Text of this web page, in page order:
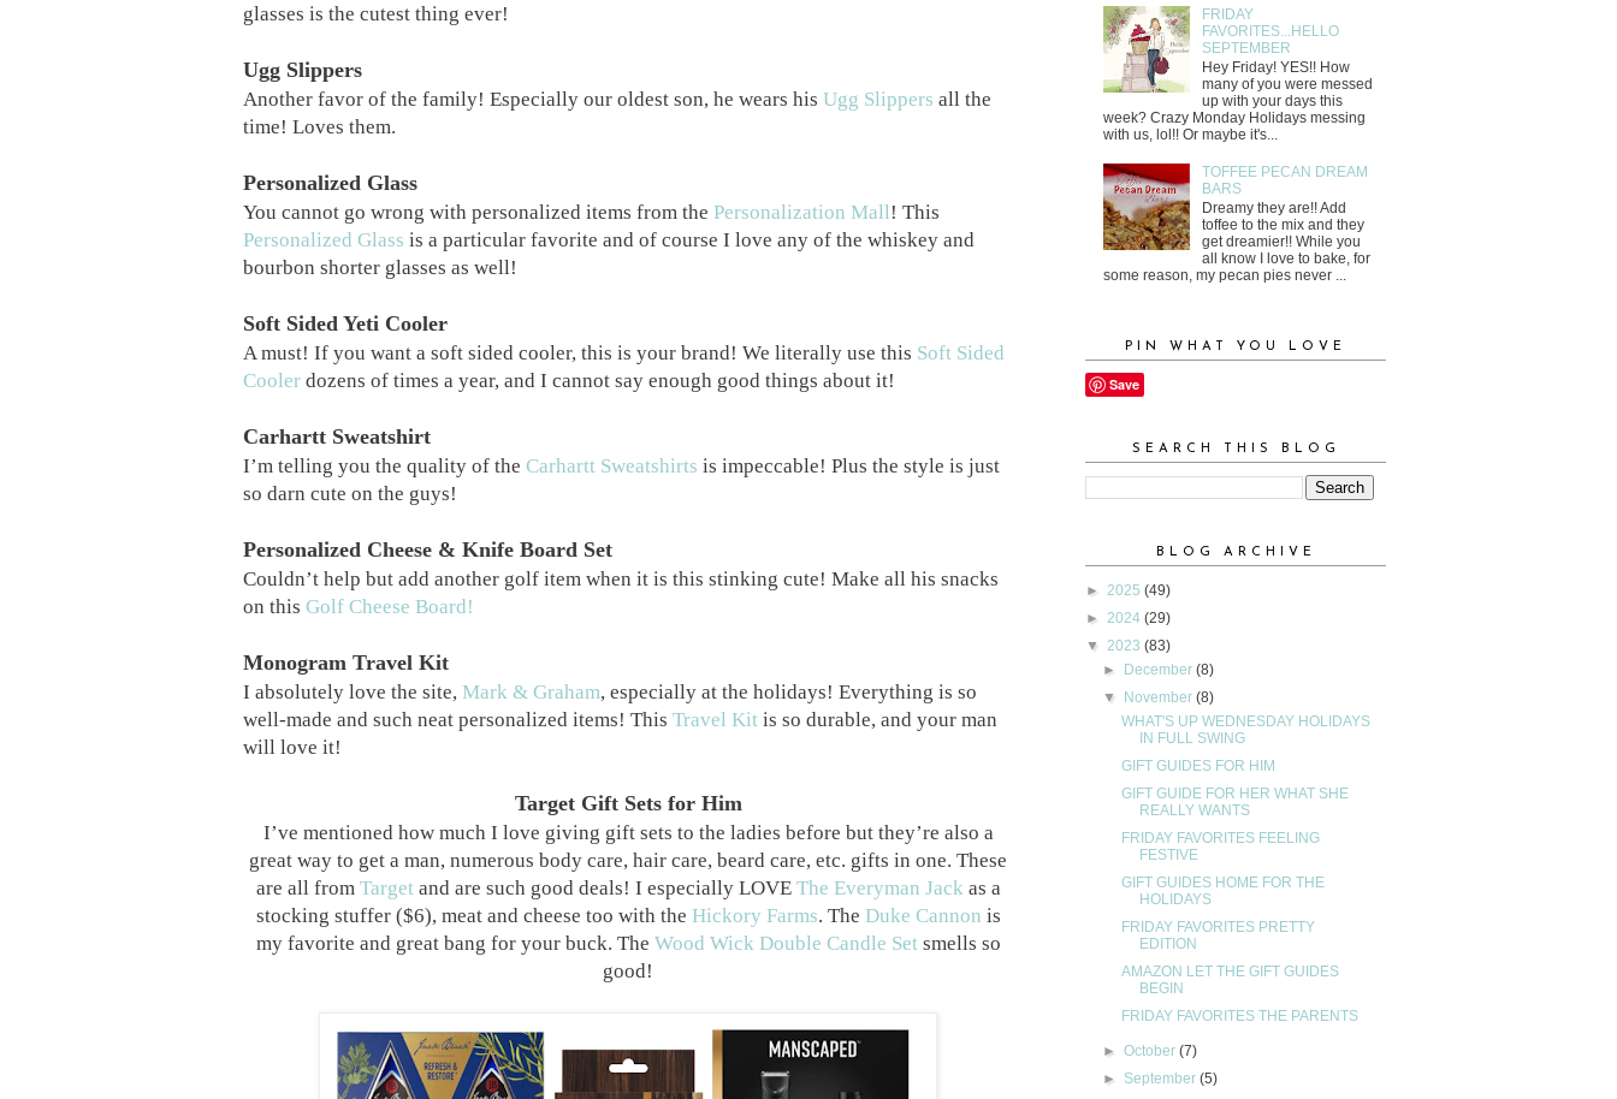
glasses is the cutest thing ever!
Ugg Slippers
Another favor of the family! Especially our oldest son, he wears his Ugg Slippers all the
time! Loves them.
Personalized Glass
You cannot go wrong with personalized items from the Personalization Mall! This
Personalized Glass is a particular favorite and of course I love any of the whiskey and
bourbon shorter glasses as well!
Soft Sided Yeti Cooler
A must! If you want a soft sided cooler, this is your brand! We literally use this Soft Sided
Cooler dozens of times a year, and I cannot say enough good things about it!
Carhartt Sweatshirt
I’m telling you the quality of the Carhartt Sweatshirts is impeccable! Plus the style is just
so darn cute on the guys!
Personalized Cheese & Knife Board Set
Couldn’t help but add another golf item when it is this stinking cute! Make all his snacks
on this Golf Cheese Board!
Monogram Travel Kit
I absolutely love the site, Mark & Graham, especially at the holidays! Everything is so
well-made and such neat personalized items! This Travel Kit is so durable, and your man
will love it!
Target Gift Sets for Him
I’ve mentioned how much I love giving gift sets to the ladies before but they’re also a
great way to get a man, numerous body care, hair care, beard care, etc. gifts in one. These
are all from Targetand are such good deals! I especially LOVE The Everyman Jack as a
stocking stuffer ($6), meat and cheese too with the Hickory Farms. The Duke Cannon is
my favorite and great bang for your buck. The Wood Wick Double Candle Setsmells so
good!
FRIDAY
FAVORITES...HELLO
SEPTEMBER
Hey Friday! YES!! How
many of you were messed
up with your days this
week? Crazy Monday Holidays messing
with us, lol!! Or maybe it's...
TOFFEE PECAN DREAM
BARS
Dreamy they are!! Add
toffee to the mix and they
get dreamier!! While you
all know I love to bake, for
some reason, my pecan pies never ...
PIN WHAT YOU LOVE
Save
SEARCH THIS BLOG
BLOG ARCHIVE
► 2025 (49)
► 2024 (29)
▼ 2023 (83)
► December(8)
▼ November(8)
WHAT'S UP WEDNESDAY HOLIDAYS
IN FULL SWING
GIFT GUIDES FOR HIM
GIFT GUIDE FOR HER WHAT SHE
REALLY WANTS
FRIDAY FAVORITES FEELING
FESTIVE
GIFT GUIDES HOME FOR THE
HOLIDAYS
FRIDAY FAVORITES PRETTY
EDITION
AMAZON LET THE GIFT GUIDES
BEGIN
FRIDAY FAVORITES THE PARENTS
►October(7)
► September(5)